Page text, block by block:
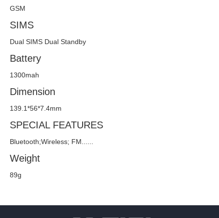
GSM
SIMS
Dual SIMS Dual Standby
Battery
1300mah
Dimension
139.1*56*7.4mm
SPECIAL FEATURES
Bluetooth;Wireless; FM......
Weight
89g